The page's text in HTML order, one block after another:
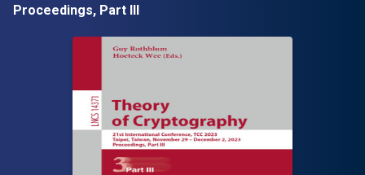
Proceedings, Part III